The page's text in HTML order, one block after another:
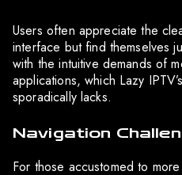
Users often appreciate the
interface but find themselves
with the intuitive demands of
applications, which Lazy
sporadically lacks.
Navigation
For those accustomed to more